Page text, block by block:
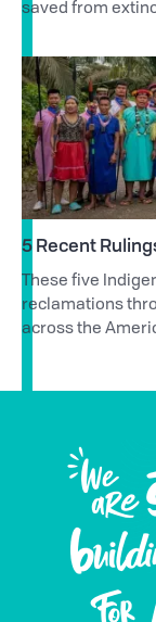
saved from
5 Recent
These five
reclamations
across the